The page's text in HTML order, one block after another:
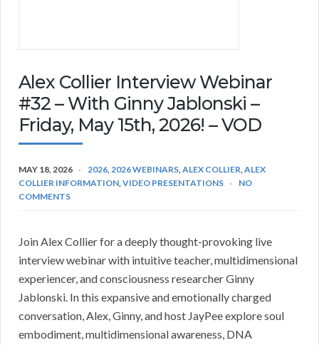
Alex Collier Interview Webinar
#32 – With Ginny Jablonski –
Friday, May 15th, 2026! – VOD
MAY 18, 2026 2026,2026 WEBINARS,ALEX COLLIER,ALEX
COLLIER INFORMATION,VIDEO PRESENTATIONS
NO
COMMENTS
Join Alex Collier for a deeply thought-provoking live
interview webinar with intuitive teacher, multidimensional
experiencer, and consciousness researcher Ginny
Jablonski. In this expansive and emotionally charged
conversation, Alex, Ginny, and host JayPee explore soul
embodiment, multidimensional awareness, DNA